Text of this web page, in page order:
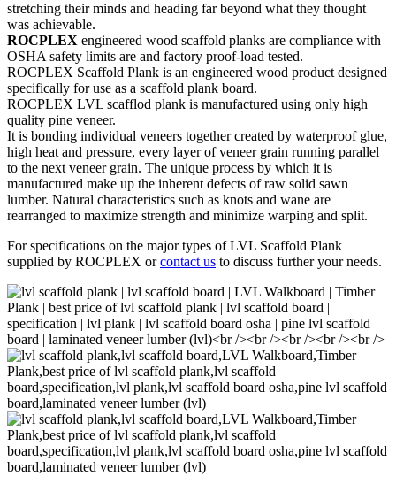
stretching their minds and heading far beyond what they thought
was achievable.
ROCPLEX engineered wood scaffold planks are compliance with
OSHA safety limits are and factory proof-load tested.
ROCPLEX Scaffold Plank is an engineered wood product designed
specifically for use as a scaffold plank board.
ROCPLEX LVL scafflod plank is manufactured using only high
quality pine veneer.
It is bonding individual veneers together created by waterproof glue,
high heat and pressure, every layer of veneer grain running parallel
to the next veneer grain. The unique process by which it is
manufactured make up the inherent defects of raw solid sawn
lumber. Natural characteristics such as knots and wane are
rearranged to maximize strength and minimize warping and split.
For specifications on the major types of LVL Scaffold Plank
supplied by ROCPLEX orcontact us to discuss further your needs.